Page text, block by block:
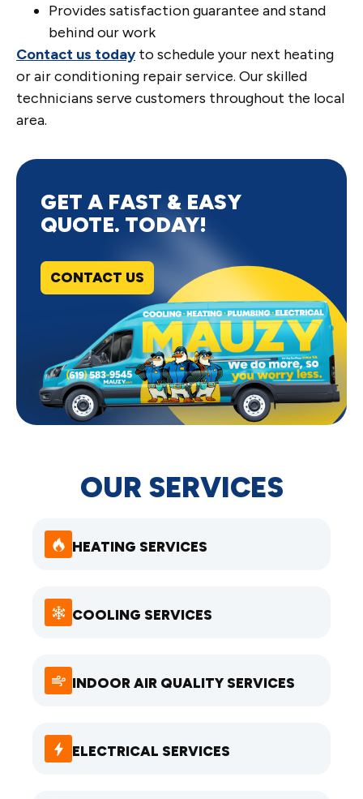
OUR SERVICES
HEATING SERVICES
COOLING SERVICES
INDOOR AIR QUALITY SERVICES
ELECTRICAL SERVICES
Provides satisfaction guarantee and stand
behind our work
Contact us todayto schedule your next heating
or air conditioning repair service. Our skilled
technicians serve customers throughout the local
area.
GET A FAST & EASY
QUOTE. TODAY!
CONTACT US